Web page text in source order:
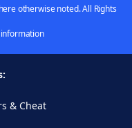
otherwise noted. All Rights
& Cheat